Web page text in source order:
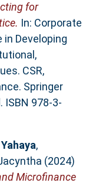
for
In: Corporate
Developing
CSR,
Springer
ISBN 978-3-
,
(2024)
Microfinance